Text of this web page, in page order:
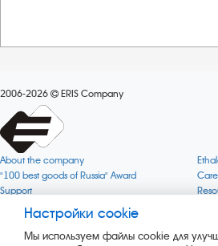
2006-2026 ERIS Company
About the company
"100 best goods of Russia" Award
Support
Quality
Verification via uncommon gases
Online services status
Настройки cookie
Мы используем файлы cookie для